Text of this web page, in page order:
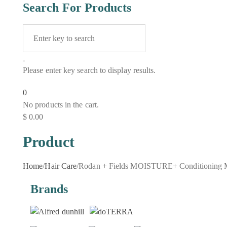
Search For Products
Please enter key search to display results.
0
No products in the cart.
$ 0.00
Product
Home/Hair Care/Rodan + Fields MOISTURE+ Conditioning
Brands